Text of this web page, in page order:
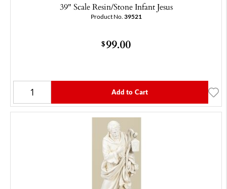
39" Scale Resin/Stone Infant Jesus
Product No. 39521
$99.00
Add to Cart